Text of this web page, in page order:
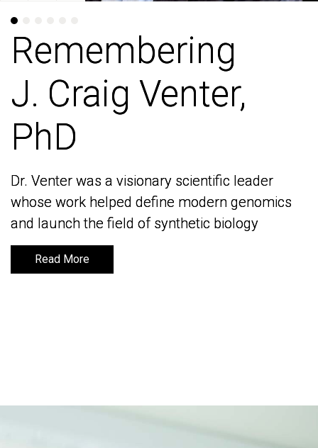
Remembering
J. Craig Venter,
PhD
Dr. Venter was a visionary scientific leader
whose work helped define modern genomics
and launch the field of synthetic biology
Read More
Remembering
J. Craig Venter,
PhD
Dr. Venter was a visionary scientific leader
whose work helped define modern genomics
and launch the field of synthetic biology
Read More